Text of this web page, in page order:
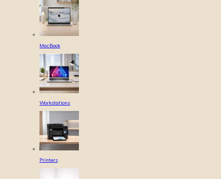
MacBook
Workstations
Printers